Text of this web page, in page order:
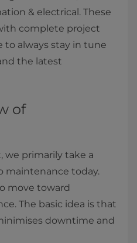
& electrical. These
complete project
to always stay in tune
the latest
of
we primarily take a
maintenance today.
move toward
The basic idea is that
downtime and